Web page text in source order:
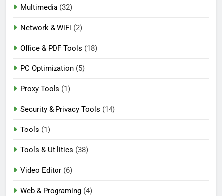
Multimedia (32)
Network & WiFi (2)
Office & PDF Tools (18)
PC Optimization (5)
Proxy Tools (1)
Security & Privacy Tools (14)
Tools (1)
Tools & Utilities (38)
Video Editor (6)
Web & Programing (4)